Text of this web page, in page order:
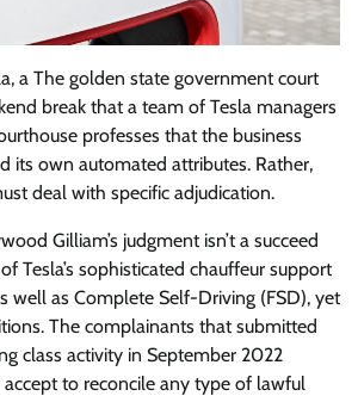
a The golden state government court
break that a team of Tesla managers
professes that the business
its own automated attributes. Rather,
deal with specific adjudication.
Gilliam’s judgment isn’t a succeed
Tesla’s sophisticated chauffeur support
well as Complete Self-Driving (FSD), yet
The complainants that submitted
class activity in September 2022
to reconcile any type of lawful